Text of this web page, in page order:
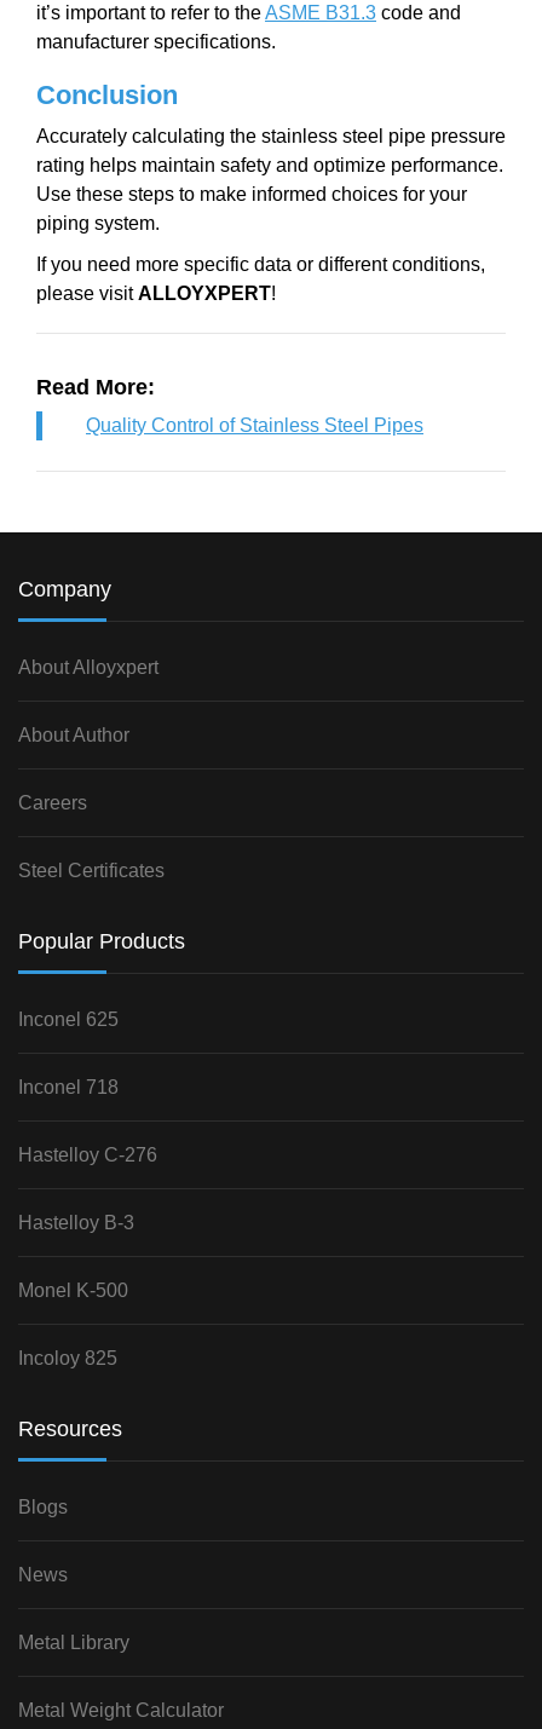
it’s important to refer to theASME B31.3 code and
manufacturer specifications.
Conclusion
Accurately calculating the stainless steel pipe pressure
rating helps maintain safety and optimize performance.
Use these steps to make informed choices for your
piping system.
If you need more specific data or different conditions,
please visitALLOYXPERT!
Read More:
Quality Control of Stainless Steel Pipes
Company
About Alloyxpert
About Author
Careers
Steel Certificates
Popular Products
Inconel 625
Inconel 718
Hastelloy C-276
Hastelloy B-3
Monel K-500
Incoloy 825
Resources
Blogs
News
Metal Library
Metal Weight Calculator